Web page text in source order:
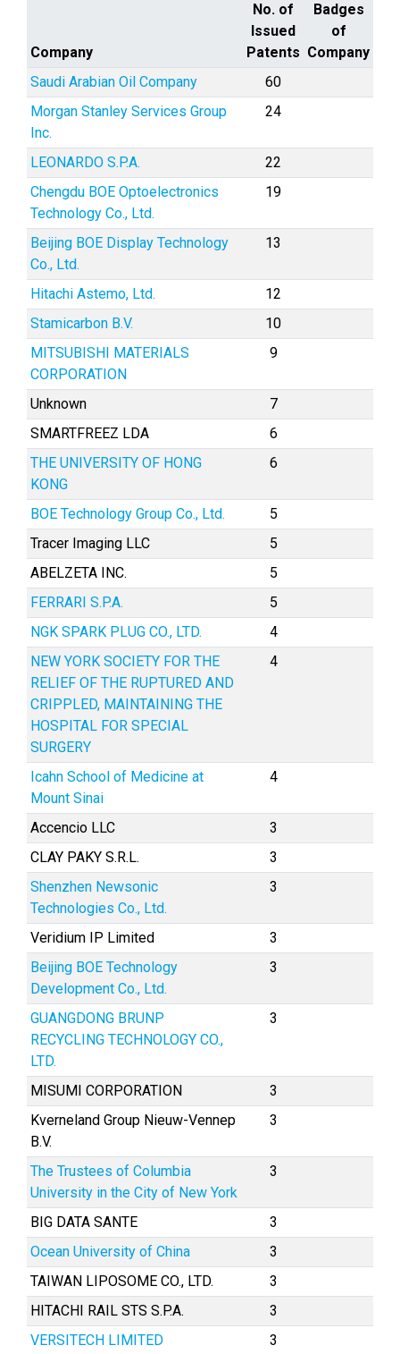
Company
No. of
Issued
Patents
Badges
of
Company
Saudi Arabian Oil Company
60
Morgan Stanley Services Group
Inc.
24
LEONARDO S.P.A.
22
Chengdu BOE Optoelectronics
Technology Co., Ltd.
19
Beijing BOE Display Technology
Co., Ltd.
13
Hitachi Astemo, Ltd.
12
Stamicarbon B.V.
10
MITSUBISHI MATERIALS
CORPORATION
9
Unknown
7
SMARTFREEZ LDA
6
THE UNIVERSITY OF HONG
KONG
6
BOE Technology Group Co., Ltd.
5
Tracer Imaging LLC
5
ABELZETA INC.
5
FERRARI S.P.A.
5
NGK SPARK PLUG CO., LTD.
4
NEW YORK SOCIETY FOR THE
RELIEF OF THE RUPTURED AND
CRIPPLED, MAINTAINING THE
HOSPITAL FOR SPECIAL
SURGERY
4
Icahn School of Medicine at
Mount Sinai
4
Accencio LLC
3
CLAY PAKY S.R.L.
3
Shenzhen Newsonic
Technologies Co., Ltd.
3
Veridium IP Limited
3
Beijing BOE Technology
Development Co., Ltd.
3
GUANGDONG BRUNP
RECYCLING TECHNOLOGY CO.,
LTD.
3
MISUMI CORPORATION
3
Kverneland Group Nieuw-Vennep
B.V.
3
The Trustees of Columbia
University in the City of New York
3
BIG DATA SANTE
3
Ocean University of China
3
TAIWAN LIPOSOME CO., LTD.
3
HITACHI RAIL STS S.P.A.
3
VERSITECH LIMITED
3